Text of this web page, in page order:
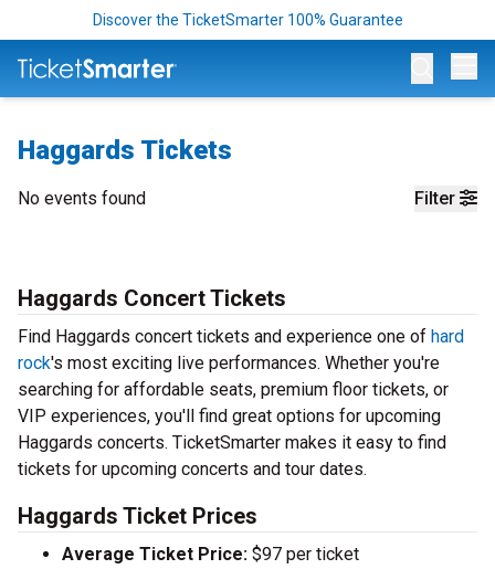
Discover the TicketSmarter 100% Guarantee
Haggards Tickets
Filter
No events found
Haggards Concert Tickets
Find Haggards concert tickets and experience one of hard
rock's most exciting live performances. Whether you're
searching for affordable seats, premium floor tickets, or
VIP experiences, you'll find great options for upcoming
Haggards concerts. TicketSmarter makes it easy to find
tickets for upcoming concerts and tour dates.
Haggards Ticket Prices
Average Ticket Price: $97 per ticket